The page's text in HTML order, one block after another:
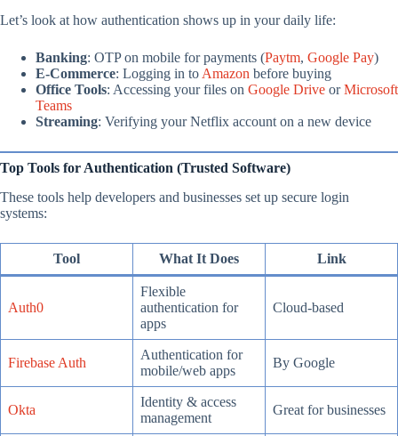
Let’s look at how authentication shows up in your daily life:
Banking: OTP on mobile for payments (Paytm, Google Pay)
E-Commerce: Logging in to Amazon before buying
Office Tools: Accessing your files on Google Drive orMicrosoft
Teams
Streaming: Verifying your Netflix account on a new device
Top Tools for Authentication (Trusted Software)
These tools help developers and businesses set up secure login
systems:
Tool What It Does Link
Auth0
Flexible
authentication for
apps
Cloud-based
Firebase Auth
Authentication for
mobile/web apps
By Google
Okta
Identity & access
management
Great for businesses